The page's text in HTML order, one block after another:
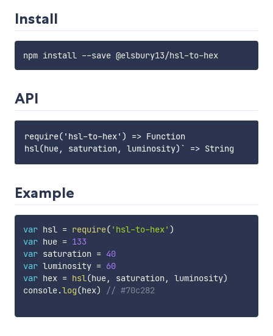
Install
npm install --save @elsbury13/hsl-to-hex
API
require('hsl-to-hex') => Function
Example
var hsl = require( 'hsl-to-hex' )
var hue = 133
var saturation = 40
var luminosity = 60
var hex = hsl(hue, saturation , luminosity)
console.log(hex) // #70c282